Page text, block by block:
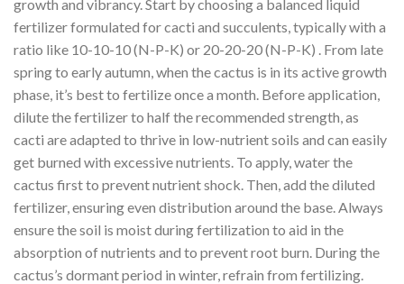
growth and vibrancy. Start by choosing a balanced liquid
fertilizer formulated for cacti and succulents, typically with a
ratio like 10-10-10 (N-P-K) or 20-20-20 (N-P-K) . From late
spring to early autumn, when the cactus is in its active growth
phase, it’s best to fertilize once a month. Before application,
dilute the fertilizer to half the recommended strength, as
cacti are adapted to thrive in low-nutrient soils and can easily
get burned with excessive nutrients. To apply, water the
cactus first to prevent nutrient shock. Then, add the diluted
fertilizer, ensuring even distribution around the base. Always
ensure the soil is moist during fertilization to aid in the
absorption of nutrients and to prevent root burn. During the
cactus’s dormant period in winter, refrain from fertilizing.